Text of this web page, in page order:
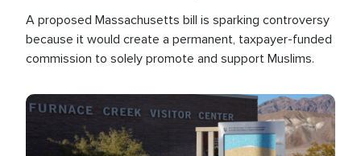
A proposed Massachusetts bill is sparking controversy
because it would create a permanent, taxpayer-funded
commission to solely promote and support Muslims.
Image